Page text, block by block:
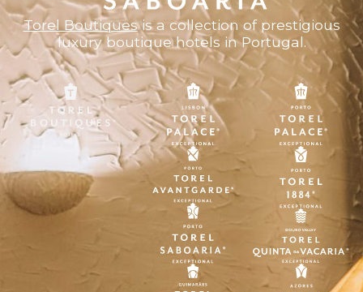
Torel Boutiquesis a collection of prestigious
luxury boutique hotels in Portugal.